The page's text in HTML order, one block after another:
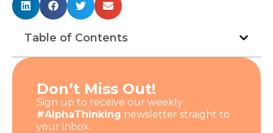
Table of Contents
Don’t Miss Out!
Sign up to receive our weekly
#AlphaThinking newsletter straight to
your inbox.